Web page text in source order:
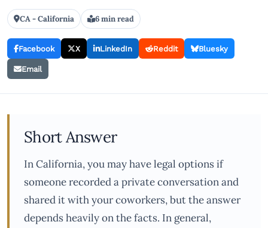
CA - California 6 min read
Facebook X LinkedIn Reddit Bluesky
Email
Short Answer
In California, you may have legal options if
someone recorded a private conversation and
shared it with your coworkers, but the answer
depends heavily on the facts. In general,